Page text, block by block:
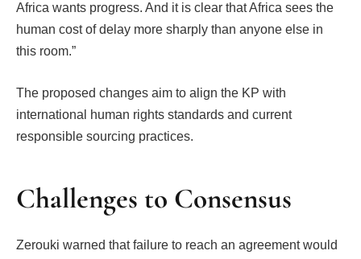
Africa wants progress. And it is clear that Africa sees the
human cost of delay more sharply than anyone else in
this room.”
The proposed changes aim to align the KP with
international human rights standards and current
responsible sourcing practices.
Challenges to Consensus
Zerouki warned that failure to reach an agreement would